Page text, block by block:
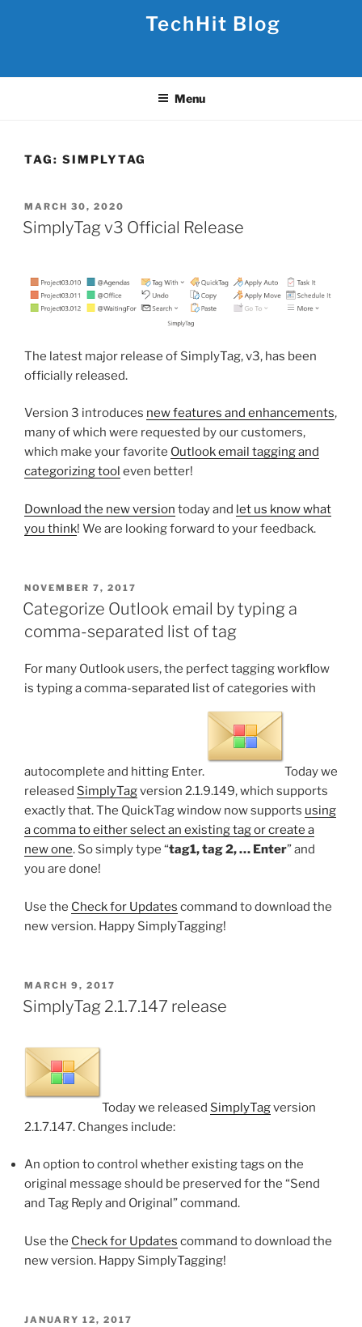
TechHit Blog
Menu
TAG: SIMPLYTAG
POSTED
ON
MARCH 30, 2020
SimplyTag v3 Official Release
The latest major release of SimplyTag, v3, has been
officially released.
Version 3 introduces new features and enhancements,
many of which were requested by our customers,
which make your favorite Outlook email tagging and
categorizing tool even better!
Download the new version today and let us know what
you think! We are looking forward to your feedback.
POSTED
ON
NOVEMBER 7, 2017
Categorize Outlook email by typing a
comma-separated list of tag
For many Outlook users, the perfect tagging workflow
is typing a comma-separated list of categories with
autocomplete and hitting Enter.
Today we
released SimplyTagversion 2.1.9.149, which supports
exactly that. The QuickTag window now supports using
a comma to either select an existing tag or create a
new one. So simply type “tag1, tag 2, … Enter” and
you are done!
Use the Check for Updates command to download the
new version. Happy SimplyTagging!
POSTED
ON
MARCH 9, 2017
SimplyTag 2.1.7.147 release
Today we released SimplyTagversion
2.1.7.147. Changes include:
An option to control whether existing tags on the
original message should be preserved for the “Send
and Tag Reply and Original” command.
Use the Check for Updates command to download the
new version. Happy SimplyTagging!
POSTED
JANUARY 12, 2017